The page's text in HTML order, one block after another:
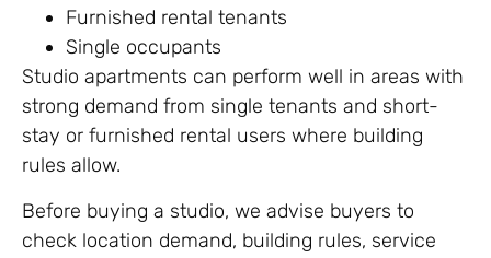
Furnished rental tenants
Single occupants
Studio apartments can perform well in areas with
strong demand from single tenants and short-
stay or furnished rental users where building
rules allow.
Before buying a studio, we advise buyers to
check location demand, building rules, service